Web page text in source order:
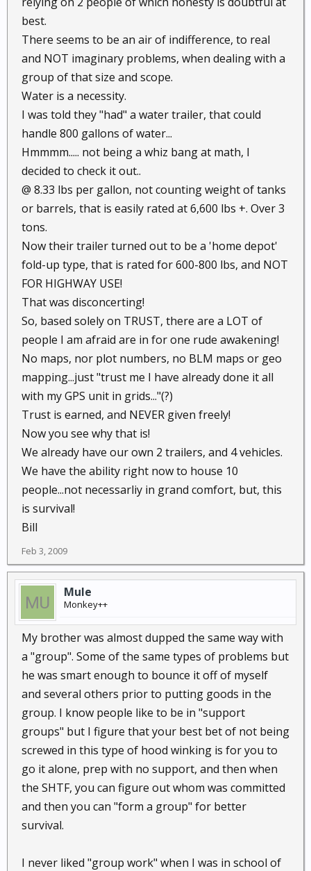
best.
There seems to be an air of indifference, to real
and NOT imaginary problems, when dealing with a
group of that size and scope.
Water is a necessity.
I was told they "had" a water trailer, that could
handle 800 gallons of water...
Hmmmm..... not being a whiz bang at math, I
decided to check it out..
@ 8.33 lbs per gallon, not counting weight of tanks
or barrels, that is easily rated at 6,600 lbs +. Over 3
tons.
Now their trailer turned out to be a 'home depot'
fold-up type, that is rated for 600-800 lbs, and NOT
FOR HIGHWAY USE!
That was disconcerting!
So, based solely on TRUST, there are a LOT of
people I am afraid are in for one rude awakening!
No maps, nor plot numbers, no BLM maps or geo
mapping...just "trust me I have already done it all
with my GPS unit in grids..."(?)
Trust is earned, and NEVER given freely!
Now you see why that is!
We already have our own 2 trailers, and 4 vehicles.
We have the ability right now to house 10
people...not necessarliy in grand comfort, but, this
is survival!
Bill
Feb 3, 2009
Mule
Monkey++
My brother was almost dupped the same way with
a "group". Some of the same types of problems but
he was smart enough to bounce it off of myself
and several others prior to putting goods in the
group. I know people like to be in "support
groups" but I figure that your best bet of not being
screwed in this type of hood winking is for you to
go it alone, prep with no support, and then when
the SHTF, you can figure out whom was committed
and then you can "form a group" for better
survival.
I never liked "group work" when I was in school of